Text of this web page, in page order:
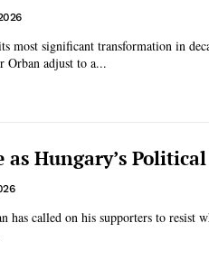
most significant transformation in
adjust to a...
Hungary’s
called on his supporters to resist